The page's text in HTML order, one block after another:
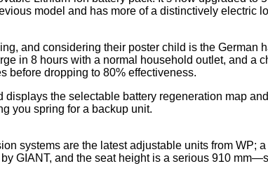
model and has more of a distinctively electric
and considering their poster child is the German
in 8 hours with a normal household outlet, and a
before dropping to 80% effectiveness.
the selectable battery regeneration map
you spring for a backup unit.
systems are the latest adjustable units from
GIANT, and the seat height is a serious 910